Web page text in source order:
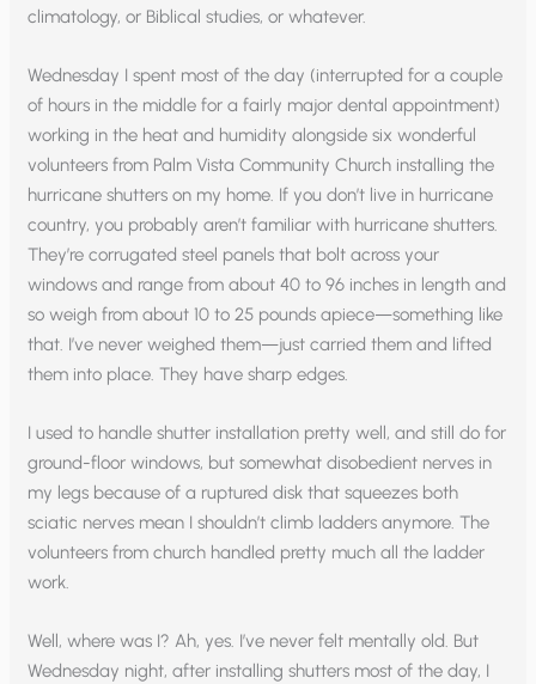
climatology, or Biblical studies, or whatever.
Wednesday I spent most of the day (interrupted for a couple
of hours in the middle for a fairly major dental appointment)
working in the heat and humidity alongside six wonderful
volunteers from Palm Vista Community Church installing the
hurricane shutters on my home. If you don’t live in hurricane
country, you probably aren’t familiar with hurricane shutters.
They’re corrugated steel panels that bolt across your
windows and range from about 40 to 96 inches in length and
so weigh from about 10 to 25 pounds apiece—something like
that. I’ve never weighed them—just carried them and lifted
them into place. They have sharp edges.
I used to handle shutter installation pretty well, and still do for
ground-floor windows, but somewhat disobedient nerves in
my legs because of a ruptured disk that squeezes both
sciatic nerves mean I shouldn’t climb ladders anymore. The
volunteers from church handled pretty much all the ladder
work.
Well, where was I? Ah, yes. I’ve never felt mentally old. But
Wednesday night, after installing shutters most of the day, I